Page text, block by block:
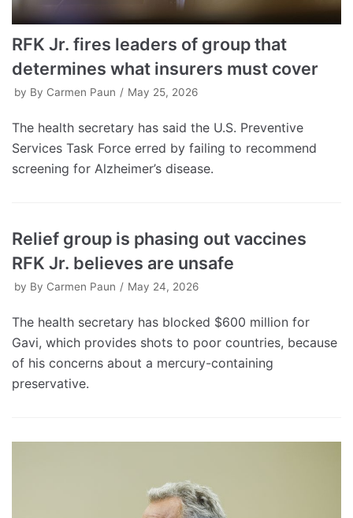
RFK Jr. fires leaders of group that
determines what insurers must cover
by By Carmen Paun May 25, 2026
The health secretary has said the U.S. Preventive
Services Task Force erred by failing to recommend
screening for Alzheimer’s disease.
Relief group is phasing out vaccines
RFK Jr. believes are unsafe
by By Carmen Paun May 24, 2026
The health secretary has blocked $600 million for
Gavi, which provides shots to poor countries, because
of his concerns about a mercury-containing
preservative.